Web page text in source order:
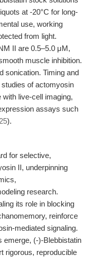
at -20°C for long-
use, working
from light.
II are 0.5–5.0 μM,
muscle inhibition.
sonication. Timing and
of actomyosin
live-cell imaging,
assays such
).
for selective,
II, underpinning
research.
its role in blocking
reinforce
mediated signaling.
emerge, (-)-Blebbistatin
rigorous, reproducible